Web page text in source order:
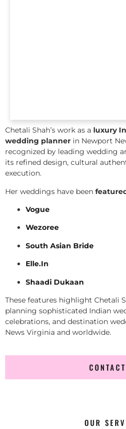
Chetali Shah’s work as a luxury
wedding planner in Newport
recognized by leading wedding
its refined design, cultural
execution.
Her weddings have been
Vogue
Wezoree
South Asian Bride
Elle.In
Shaadi Dukaan
These features highlight Chetali
planning sophisticated Indian
celebrations, and destination
News Virginia and worldwide.
OUR